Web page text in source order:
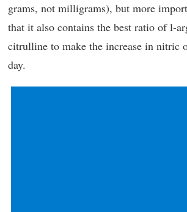
grams, not milligrams), but more
that it also contains the best ratio of l-
citrulline to make the increase in nitric
day.